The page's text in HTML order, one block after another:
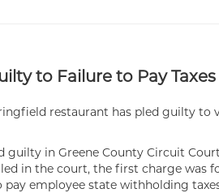
to Failure to Pay Taxes
restaurant has pled guilty
guilty in Greene County Circuit
in the court, the first charge was
employee state withholding